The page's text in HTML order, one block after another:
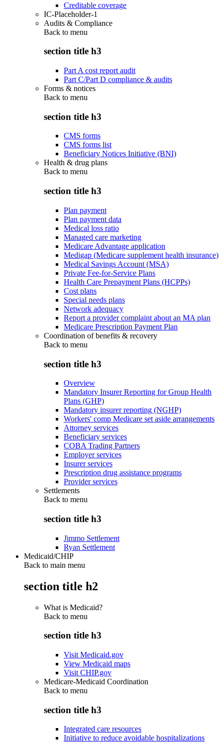
Creditable coverage
IC-Placeholder-1
Audits & Compliance
Back to menu
section title h3
Part A cost report audit
Part C/Part D compliance & audits
Forms & notices
Back to menu
section title h3
CMS forms
CMS forms list
Beneficiary Notices Initiative (BNI)
Health & drug plans
Back to menu
section title h3
Plan payment
Plan payment data
Medical loss ratio
Managed care marketing
Medicare Advantage application
Medigap (Medicare supplement health insurance)
Medical Savings Account (MSA)
Private Fee-for-Service Plans
Health Care Prepayment Plans (HCPPs)
Cost plans
Special needs plans
Network adequacy
Report a provider complaint about an MA plan
Medicare Prescription Payment Plan
Coordination of benefits & recovery
Back to menu
section title h3
Overview
Mandatory Insurer Reporting for Group Health
Plans (GHP)
Mandatory insurer reporting (NGHP)
Workers' comp Medicare set aside arrangements
Attorney services
Beneficiary services
COBA Trading Partners
Employer services
Insurer services
Prescription drug assistance programs
Provider services
Settlements
Back to menu
section title h3
Jimmo Settlement
Ryan Settlement
Medicaid/CHIP
Back to main menu
section title h2
What is Medicaid?
Back to menu
section title h3
Visit Medicaid.gov
View Medicaid maps
Visit CHIP.gov
Medicare-Medicaid Coordination
Back to menu
section title h3
Integrated care resources
Initiative to reduce avoidable hospitalizations